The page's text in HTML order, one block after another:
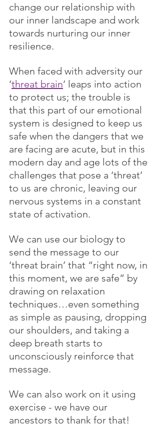
change our relationship with
our inner landscape and work
towards nurturing our inner
resilience.
When faced with adversity our
‘threat brain’ leaps into action
to protect us; the trouble is
that this part of our emotional
system is designed to keep us
safe when the dangers that we
are facing are acute, but in this
modern day and age lots of the
challenges that pose a ‘threat’
to us are chronic, leaving our
nervous systems in a constant
state of activation.
We can use our biology to
send the message to our
‘threat brain’ that “right now, in
this moment, we are safe” by
drawing on relaxation
techniques…even something
as simple as pausing, dropping
our shoulders, and taking a
deep breath starts to
unconsciously reinforce that
message.
We can also work on it using
exercise - we have our
ancestors to thank for that!